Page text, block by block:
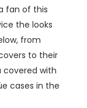
fan of this
the looks
from
to their
covered with
cases in the